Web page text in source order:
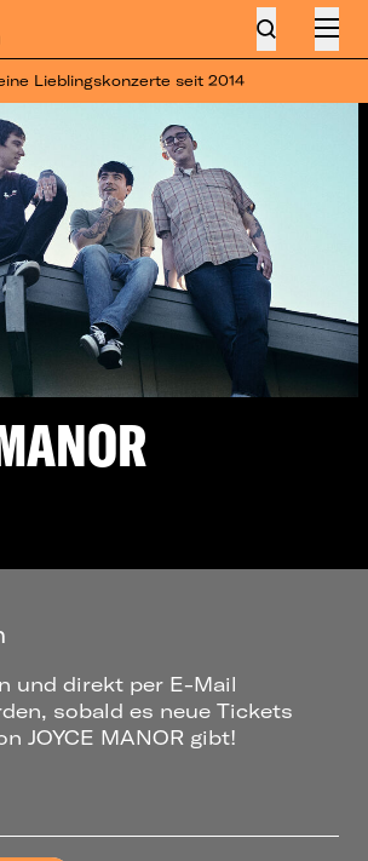
Lieblingskonzerte seit 2014
und direkt per E-Mail
sobald es neue Tickets
JOYCE MANOR gibt!